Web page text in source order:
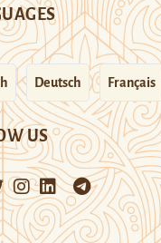
Deutsch Français
US